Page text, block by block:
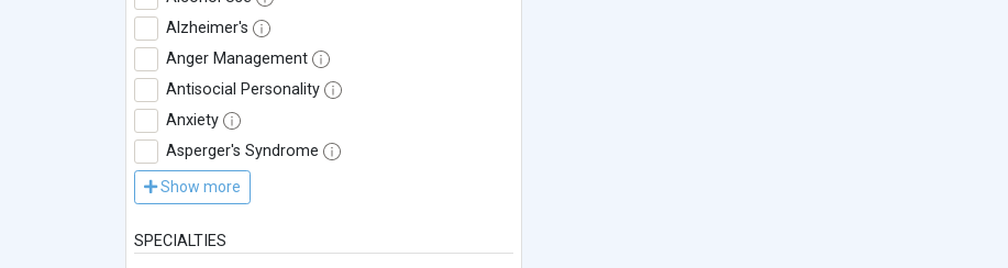
Alzheimer's
Anger Management
Antisocial Personality
Anxiety
Asperger's Syndrome
Show more
SPECIALTIES